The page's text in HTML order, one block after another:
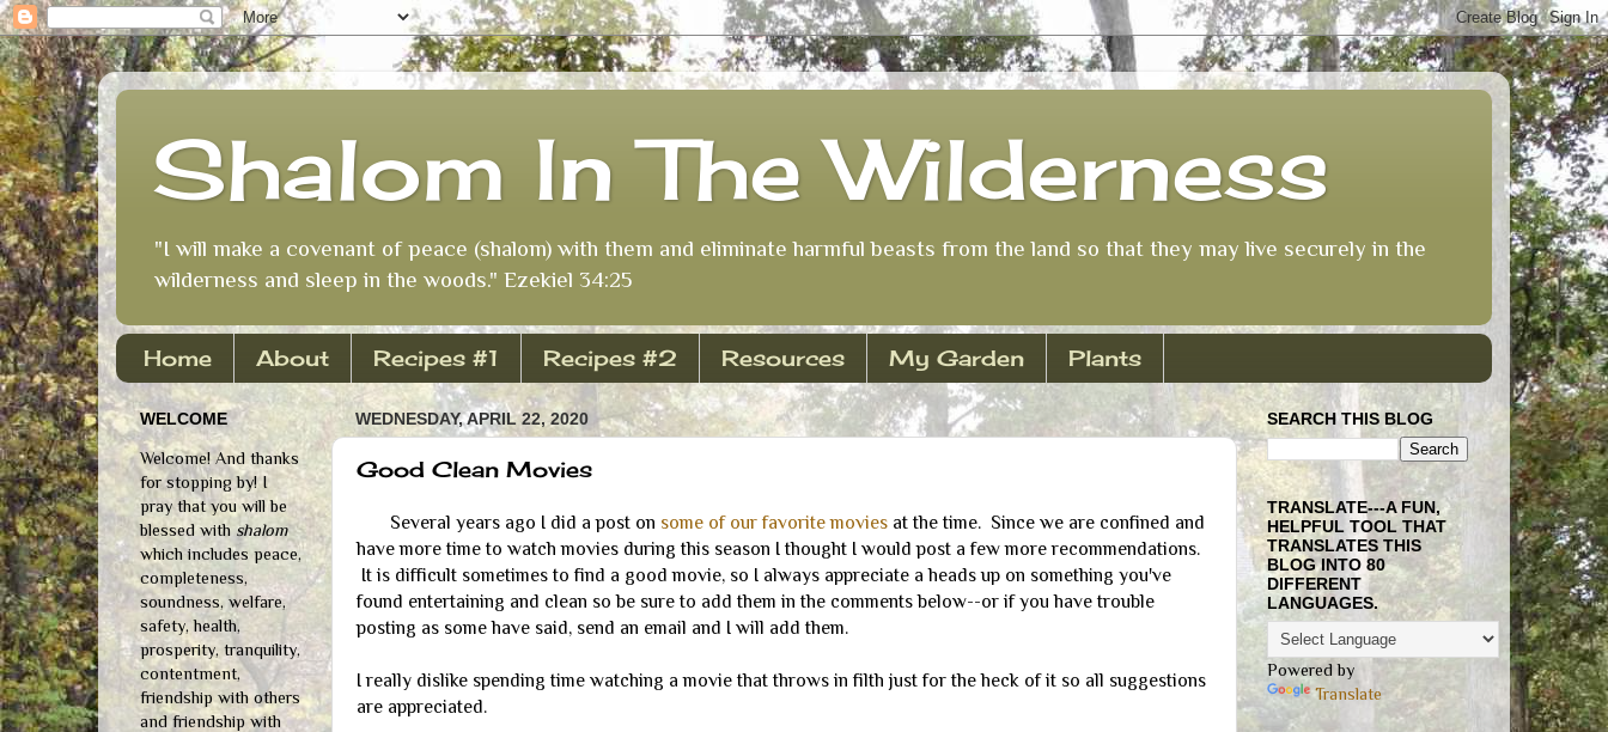
Shalom In The Wilderness
"I will make a covenant of peace (shalom) with them and eliminate harmful beasts from the land so that they may live securely in the
wilderness and sleep in the woods." Ezekiel 34:25
Home About Recipes #1 Recipes #2 Resources My Garden Plants
WEDNESDAY, APRIL 22, 2020
Good Clean Movies
Several years ago I did a post on some of our favorite movies at the time. Since we are confined and
have more time to watch movies during this season I thought I would post a few more recommendations.
It is difficult sometimes to find a good movie, so I always appreciate a heads up on something you've
found entertaining and clean so be sure to add them in the comments below--or if you have trouble
posting as some have said, send an email and I will add them.
I really dislike spending time watching a movie that throws in filth just for the heck of it so all suggestions
are appreciated.
WELCOME
Welcome! And thanks
for stopping by! I
pray that you will be
blessed with shalom
which includes peace,
completeness,
soundness, welfare,
safety, health,
prosperity, tranquility,
contentment,
friendship with others
and friendship with
SEARCH THIS BLOG
TRANSLATE---A FUN,
HELPFUL TOOL THAT
TRANSLATES THIS
BLOG INTO 80
DIFFERENT
LANGUAGES.
Powered by
Translate